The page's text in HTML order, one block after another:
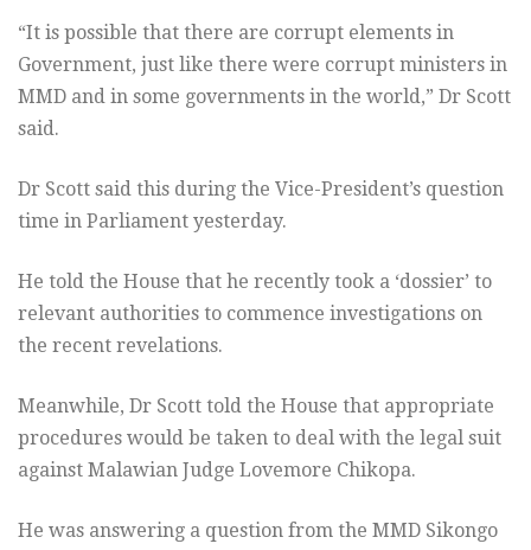
“It is possible that there are corrupt elements in
Government, just like there were corrupt ministers in
MMD and in some governments in the world,” Dr Scott
said.
Dr Scott said this during the Vice-President’s question
time in Parliament yesterday.
He told the House that he recently took a ‘dossier’ to
relevant authorities to commence investigations on
the recent revelations.
Meanwhile, Dr Scott told the House that appropriate
procedures would be taken to deal with the legal suit
against Malawian Judge Lovemore Chikopa.
He was answering a question from the MMD Sikongo